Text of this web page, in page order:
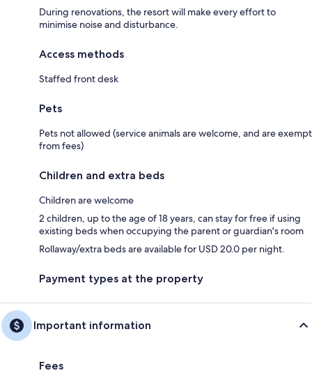
During renovations, the resort will make every effort to
minimise noise and disturbance.
Access methods
Staffed front desk
Pets
Pets not allowed (service animals are welcome, and are exempt
from fees)
Children and extra beds
Children are welcome
2 children, up to the age of 18 years, can stay for free if using
existing beds when occupying the parent or guardian's room
Rollaway/extra beds are available for USD 20.0 per night.
Payment types at the property
Important information
Fees